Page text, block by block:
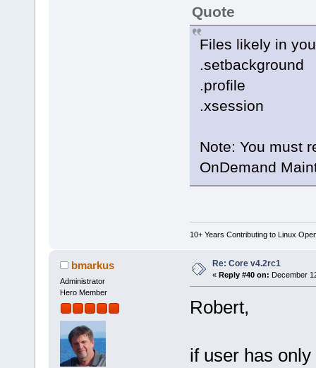
Quote
Files likely in
.setbackground
.profile
.xsession
Note: You must
OnDemand
10+ Years Contributing to Linux
bmarkus
Administrator
Hero Member
Re: Core v4.2rc1
« Reply #40 on: December
Robert,
if user has